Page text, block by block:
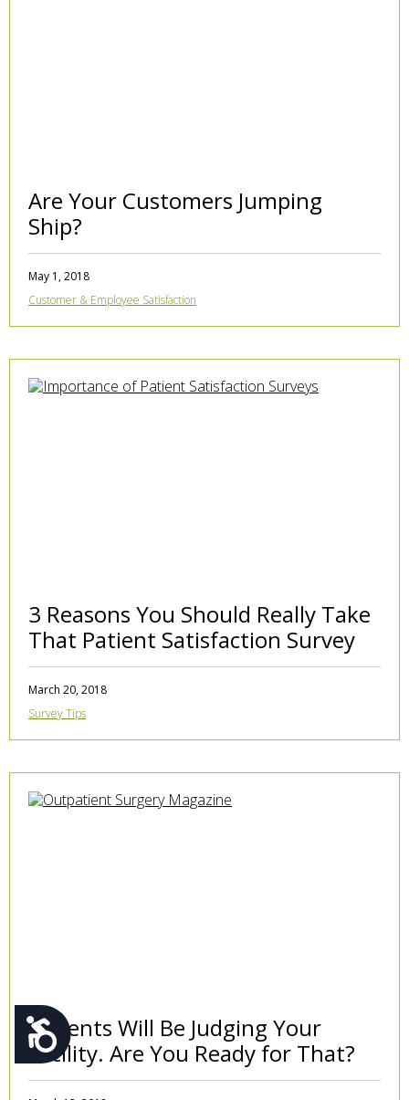
Accessibility
Are Your Customers Jumping
Ship?
May 1, 2018
Customer & Employee Satisfaction
3 Reasons You Should Really Take
That Patient Satisfaction Survey
March 20, 2018
Survey Tips
Patients Will Be Judging Your
Facility. Are You Ready for That?